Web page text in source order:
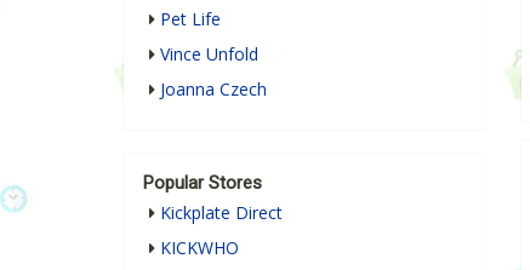
Pet Life
Vince Unfold
Joanna Czech
Popular Stores
Kickplate Direct
KICKWHO